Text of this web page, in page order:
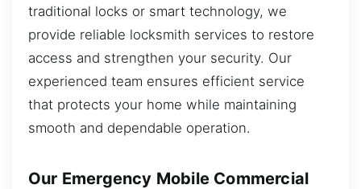
traditional locks or smart technology, we
provide reliable locksmith services to restore
access and strengthen your security. Our
experienced team ensures efficient service
that protects your home while maintaining
smooth and dependable operation.
Our Emergency Mobile Commercial